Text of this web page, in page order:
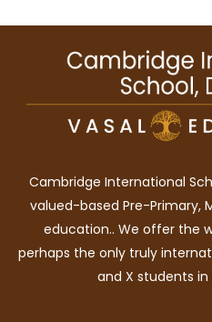
Cambridge International
valued-based Pre-Primary,
education.. We offer the
perhaps the only truly
and X students in